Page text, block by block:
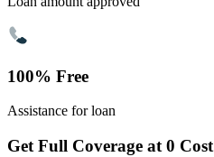
100% Free
Assistance for loan
Get Full Coverage at 0 Cost